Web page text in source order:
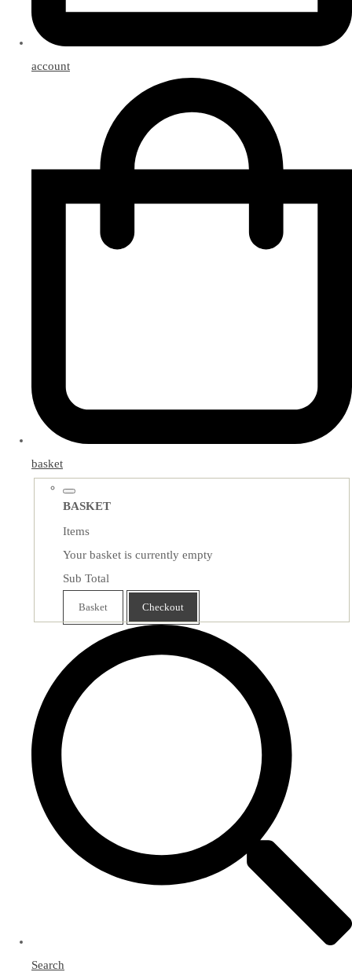
account
basket
BASKET
Items
Your basket is currently empty
Sub Total
Basket Checkout
Search